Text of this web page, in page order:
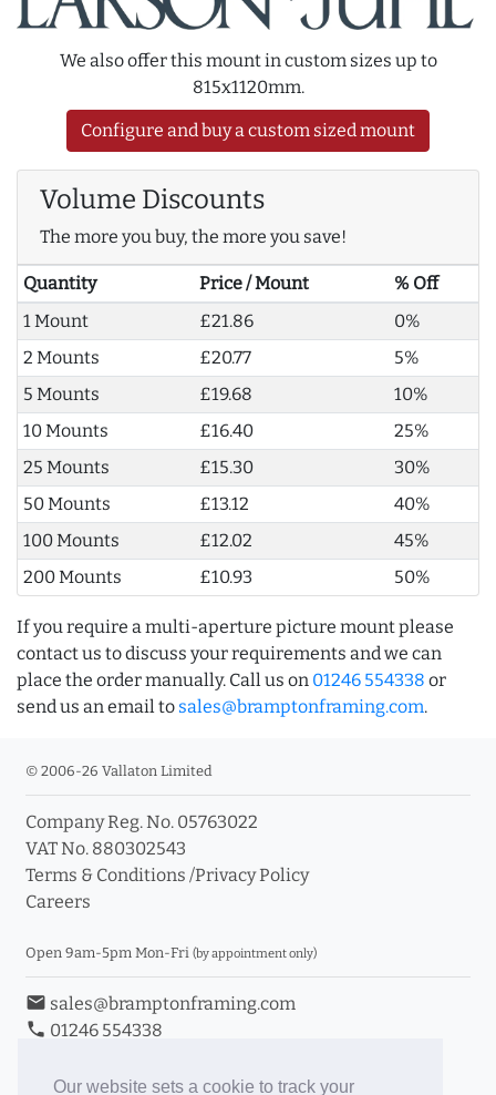
Our website sets a cookie to track your
We also offer this mount in custom sizes up to
815x1120mm.
Configure and buy a custom sized mount
Volume Discounts
The more you buy, the more you save!
Quantity Price / Mount
% Off
1 Mount
£21.86
0%
2 Mounts
£20.77
5%
5 Mounts
£19.68
10%
10 Mounts
£16.40
25%
25 Mounts
£15.30
30%
50 Mounts
£13.12
40%
100 Mounts
£12.02
45%
200 Mounts
£10.93 50%
If you require a multi-aperture picture mount please
contact us to discuss your requirements and we can
place the order manually. Call us on 01246 554338 or
send us an email to sales@bramptonframing.com.
© 2006-26 Vallaton Limited
Company Reg. No. 05763022
VAT No. 880302543
Terms & Conditions /Privacy Policy
Careers
Open 9am-5pm Mon-Fri (by appointment only)
email sales@bramptonframing.com
phone 01246 554338
Book an Appointment